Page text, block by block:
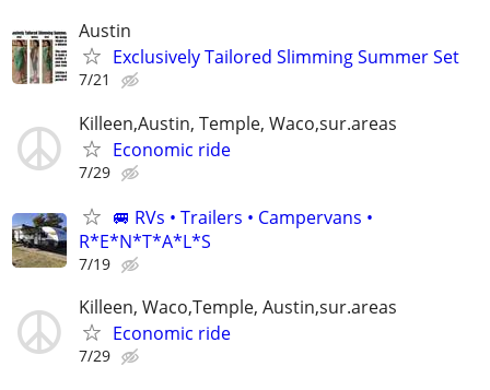
Austin
Exclusively Tailored Slimming Summer Set
7/21
Killeen,Austin, Temple, Waco,sur.areas
Economic ride
7/29
🚐 RVs • Trailers • Campervans •
R*E*N*T*A*L*S
7/19
Killeen, Waco,Temple, Austin,sur.areas
Economic ride
7/29